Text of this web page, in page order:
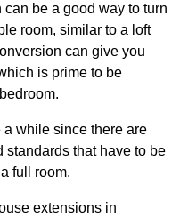
be a good way to turn
room, similar to a loft
can give you
is prime to be
while since there are
that have to be
full room.
extensions in